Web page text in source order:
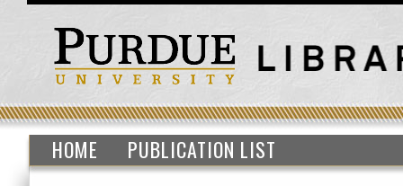
HOME PUBLICATION LIST